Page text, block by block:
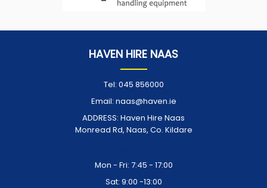
HAVEN HIRE NAAS
Tel: 045 856000
Email: naas@haven.ie
ADDRESS: Haven Hire Naas
Monread Rd, Naas, Co. Kildare
Mon - Fri: 7:45 - 17:00
Sat: 9:00 -13:00